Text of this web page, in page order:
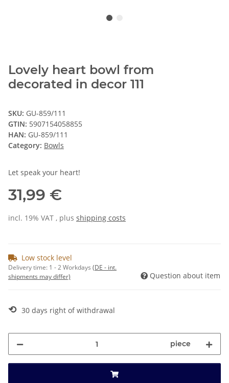
Lovely heart bowl from
decorated in decor 111
SKU: GU-859/111
GTIN: 5907154058855
HAN: GU-859/111
Category: Bowls
Let speak your heart!
31,99 €
incl. 19% VAT , plus shipping costs
Low stock level
Delivery time: 1 - 2 Workdays (DE - int.
shipments may differ)
Question about item
⟲ 30 days right of withdrawal
piece